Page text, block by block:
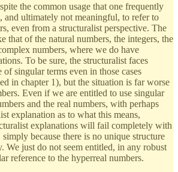
the common usage that one frequently
and ultimately not meaningful, to refer to
even from a structuralist perspective. The
that of the natural numbers, the integers, the
numbers, where we do have
To be sure, the structuralist faces
singular terms even in those cases
in chapter 1), but the situation is far worse
Even if we are entitled to use singular
and the real numbers, with perhaps
explanation as to what this means,
explanations will fail completely with
because there is no unique structure
We just do not seem entitled, in any robust
reference to the hyperreal numbers.